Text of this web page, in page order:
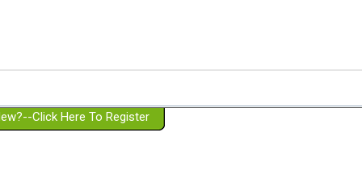
Girlfriend with BPD
Spouse with BPD
a Failed Romantic Relationship
On-line CBT
Member workshops
Click Here To Register